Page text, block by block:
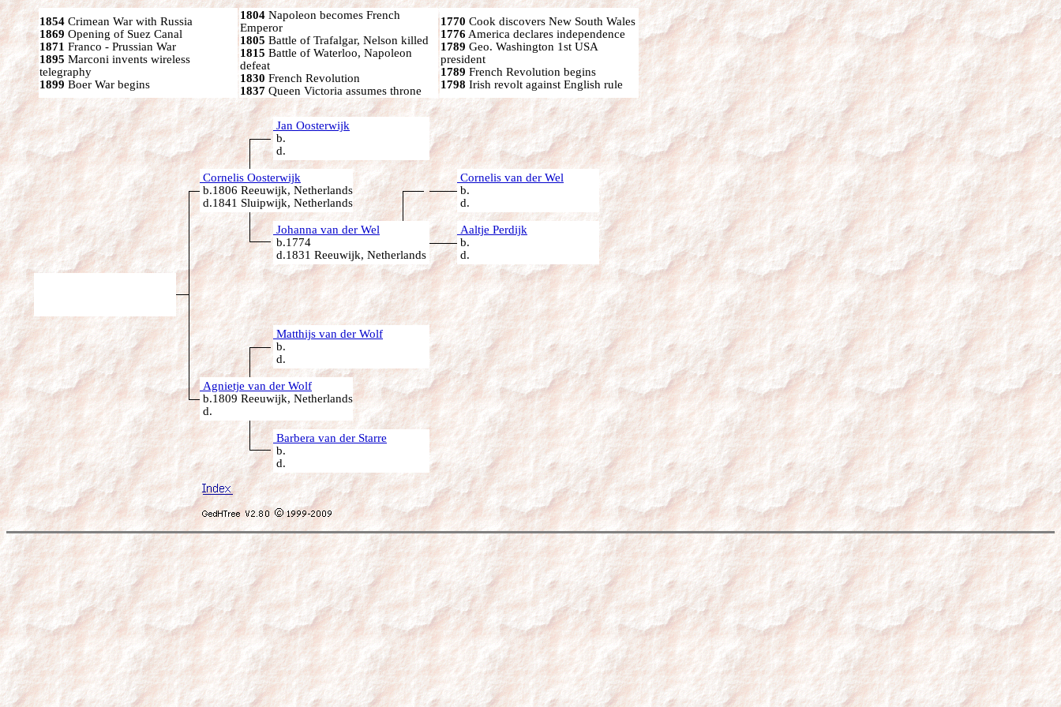
1854 Crimean War with Russia
1869 Opening of Suez Canal
1871 Franco - Prussian War
1895 Marconi invents wireless
telegraphy
1899 Boer War begins
1804 Napoleon becomes French
Emperor
1805 Battle of Trafalgar, Nelson killed
1815 Battle of Waterloo, Napoleon
defeat
1830 French Revolution
1837 Queen Victoria assumes throne
1770 Cook discovers New South Wales
1776 America declares independence
1789 Geo. Washington 1st USA
president
1789 French Revolution begins
1798 Irish revolt against English rule
Jan Oosterwijk
b.
d.
Cornelis Oosterwijk
b.1806 Reeuwijk, Netherlands
d.1841 Sluipwijk, Netherlands
Cornelis van der Wel
b.
d.
Johanna van der Wel
b.1774
d.1831 Reeuwijk, Netherlands
Aaltje Perdijk
b.
d.
Matthijs van der Wolf
b.
d.
Agnietje van der Wolf
b.1809 Reeuwijk, Netherlands
d.
Barbera van der Starre
b.
d.